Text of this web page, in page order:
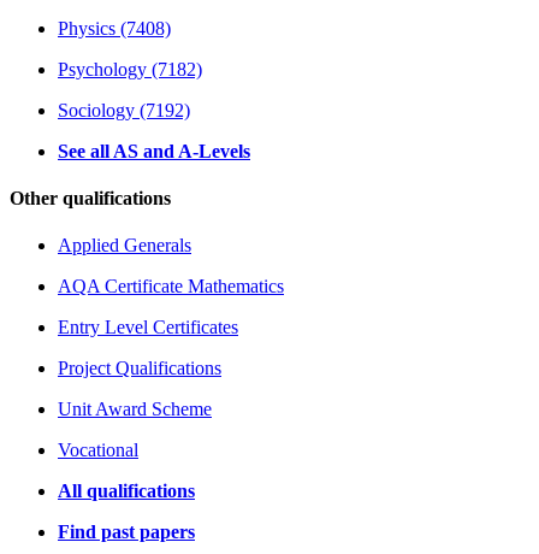
Physics (7408)
Psychology (7182)
Sociology (7192)
See all AS and A-Levels
Other qualifications
Applied Generals
AQA Certificate Mathematics
Entry Level Certificates
Project Qualifications
Unit Award Scheme
Vocational
All qualifications
Find past papers